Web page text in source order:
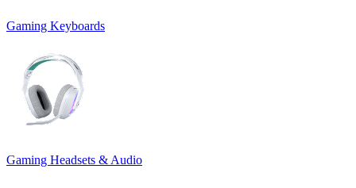
Gaming Keyboards
Gaming Headsets & Audio